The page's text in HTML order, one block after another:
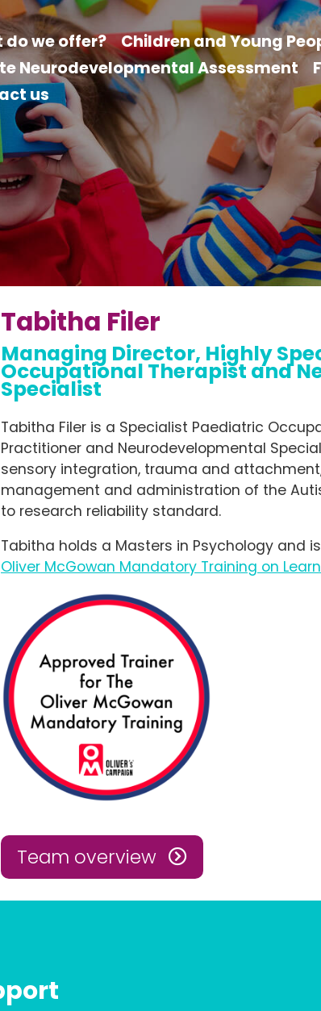
do we offer?
Children and Young
Neurodevelopmental Assessment
us
Tabitha Filer
Managing Director, Highly
Occupational Therapist and
Specialist
Tabitha Filer is a Specialist Paediatric
Practitioner and Neurodevelopmental
sensory integration, trauma and
management and administration of the
to research reliability standard.
Tabitha holds a Masters in Psychology and
Oliver McGowan Mandatory Training on
Team overview